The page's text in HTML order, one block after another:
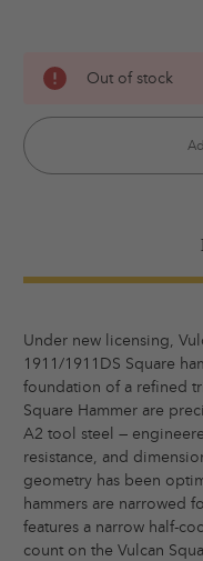
Current
Stock:
Out of stock
Under new licensing,
1911/1911DS Square
foundation of a refined
Square Hammer are
A2 tool steel —
resistance, and
geometry has been
hammers are narrowed
features a narrow half-
count on the Vulcan